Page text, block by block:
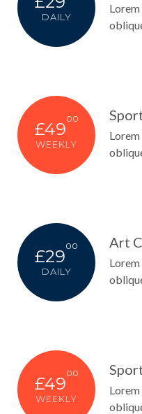
DAILY
£49
00
WEEKLY
£29
00
DAILY
Art
£49
00
WEEKLY